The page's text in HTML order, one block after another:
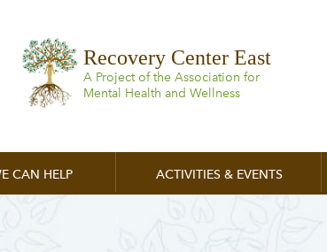
Recovery Center East
A Project of the Association for
Mental Health and Wellness
CAN HELP ACTIVITIES & EVENTS